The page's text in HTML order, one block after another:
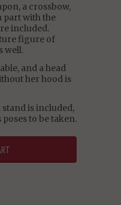
a crossbow,
part with the
included.
figure of
well.
and a head
her hood is
is included,
to be taken.